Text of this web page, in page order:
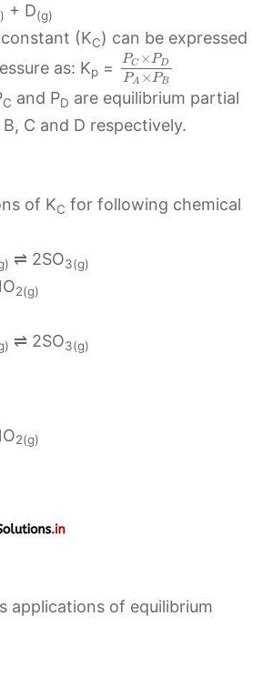
+ D(g)
(KC) can be expressed
as: Kp = PC ×PD
PA × P B
C and PD are equilibrium partial
C and D respectively.
of KC for following chemical
⇌ 2SO3(g)
2(g)
⇌ 2SO3(g)
2(g)
applications of equilibrium